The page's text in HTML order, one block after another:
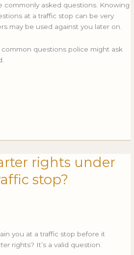
commonly asked questions. Knowing
at a traffic stop can be very
may be used against you later on.
questions police might ask
rights under
stop?
you at a traffic stop before it
rights? It’s a valid question.